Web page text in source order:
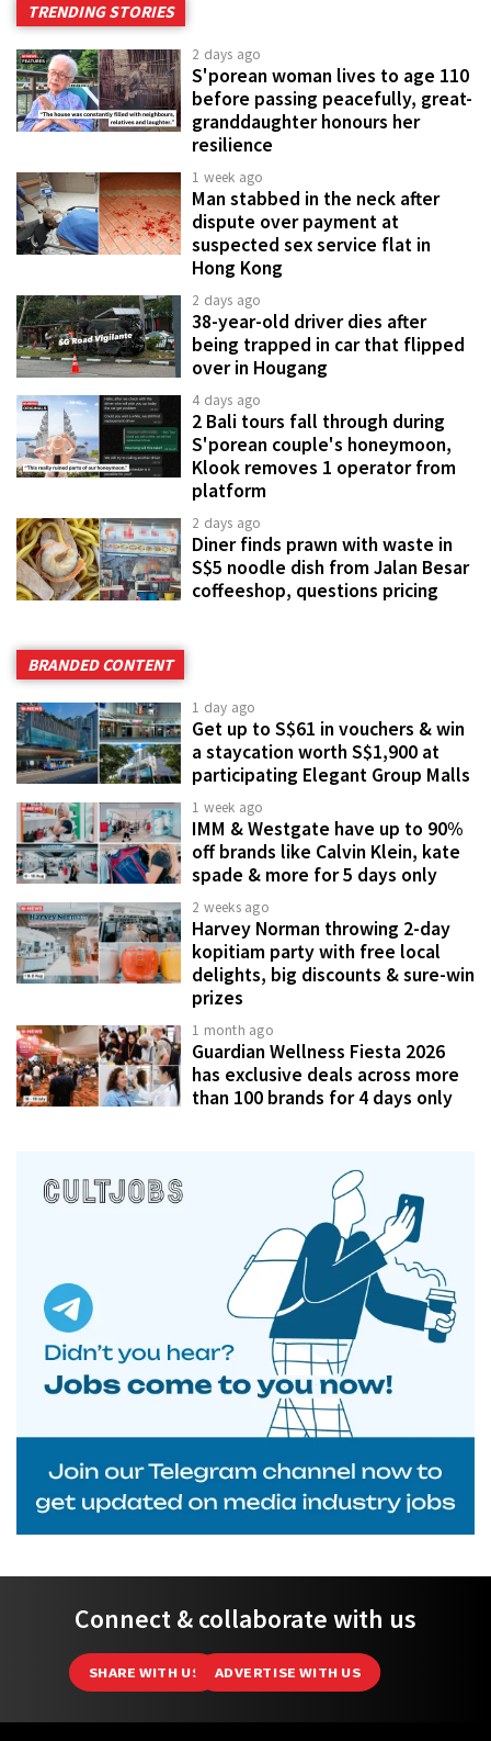
TRENDING STORIES
2 days ago
S'porean woman lives to age 110
before passing peacefully, great-
granddaughter honours her
resilience
1 week ago
Man stabbed in the neck after
dispute over payment at
suspected sex service flat in
Hong Kong
2 days ago
38-year-old driver dies after
being trapped in car that flipped
over in Hougang
4 days ago
2 Bali tours fall through during
S'porean couple's honeymoon,
Klook removes 1 operator from
platform
2 days ago
Diner finds prawn with waste in
S$5 noodle dish from Jalan Besar
coffeeshop, questions pricing
BRANDED CONTENT
1 day ago
Get up to S$61 in vouchers & win
a staycation worth S$1,900 at
participating Elegant Group Malls
1 week ago
IMM & Westgate have up to 90%
off brands like Calvin Klein, kate
spade & more for 5 days only
2 weeks ago
Harvey Norman throwing 2-day
kopitiam party with free local
delights, big discounts & sure-win
prizes
1 month ago
Guardian Wellness Fiesta 2026
has exclusive deals across more
than 100 brands for 4 days only
Connect & collaborate with us
SHARE WITH US ADVERTISE WITH US